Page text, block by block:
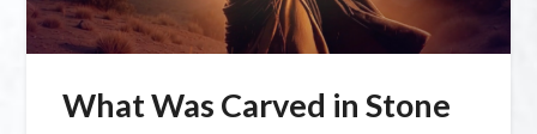
What Was Carved in Stone